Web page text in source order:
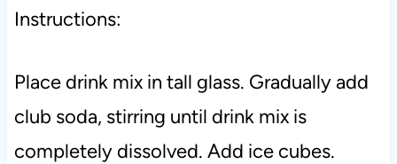
Instructions:
Place drink mix in tall glass. Gradually add
club soda, stirring until drink mix is
completely dissolved. Add ice cubes.